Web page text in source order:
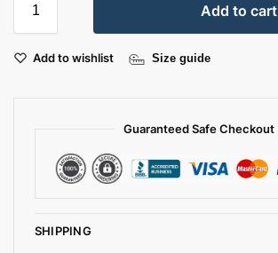
Add to cart
Add to wishlist Size guide
Guaranteed Safe Checkout
SHIPPING